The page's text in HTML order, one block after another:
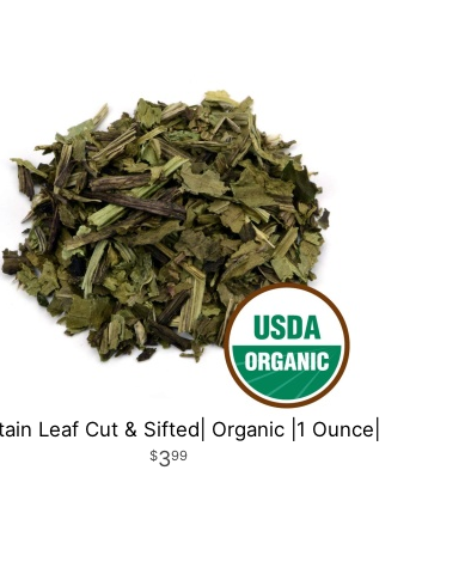
Leaf Cut & Sifted| Organic |1 Ounce|
399